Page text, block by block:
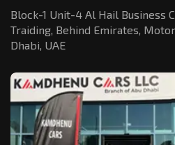
Block-1 Unit-4 Al Hail Business
Traiding, Behind Emirates,
Dhabi, UAE